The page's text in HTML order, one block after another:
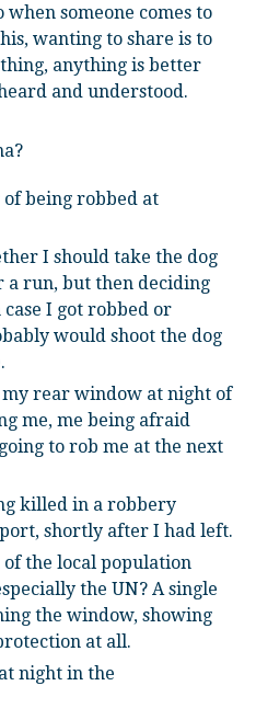
someone comes to
wanting to share is to
anything is better
and understood.
being robbed at
I should take the dog
a run, but then deciding
I got robbed or
would shoot the dog
rear window at night of
me, me being afraid
to rob me at the next
killed in a robbery
shortly after I had left.
the local population
the UN? A single
the window, showing
at all.
night in the